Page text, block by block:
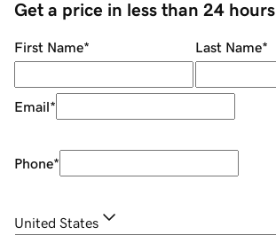
Get a price in less than 24 hours
First Name* Last Name*
Email*
Phone*
United States